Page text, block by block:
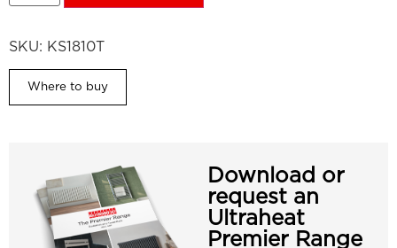
SKU: KS1810T
Where to buy
Download or
request an
Ultraheat
Premier Range